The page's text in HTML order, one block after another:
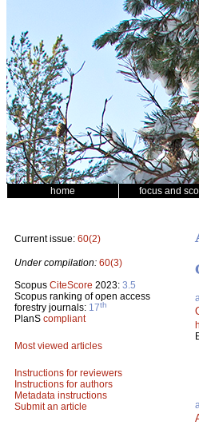
home focus and
Current issue: 60(2)
Under compilation: 60(3)
Scopus CiteScore 2023: 3.5
Scopus ranking of open access
forestry journals: 17th
PlanS compliant
Most viewed articles
Instructions for reviewers
Instructions for authors
Metadata instructions
Submit an article